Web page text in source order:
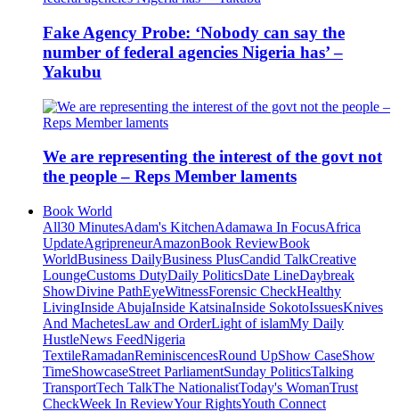
Fake Agency Probe: ‘Nobody can say the
number of federal agencies Nigeria has’ –
Yakubu
We are representing the interest of the govt not
the people – Reps Member laments
Book World
All30 MinutesAdam's KitchenAdamawa In FocusAfrica
UpdateAgripreneurAmazonBook ReviewBook
WorldBusiness DailyBusiness PlusCandid TalkCreative
LoungeCustoms DutyDaily PoliticsDate LineDaybreak
ShowDivine PathEyeWitnessForensic CheckHealthy
LivingInside AbujaInside KatsinaInside SokotoIssuesKnives
And MachetesLaw and OrderLight of islamMy Daily
HustleNews FeedNigeria
TextileRamadanReminiscencesRound UpShow CaseShow
TimeShowcaseStreet ParliamentSunday PoliticsTalking
TransportTech TalkThe NationalistToday's WomanTrust
CheckWeek In ReviewYour RightsYouth Connect